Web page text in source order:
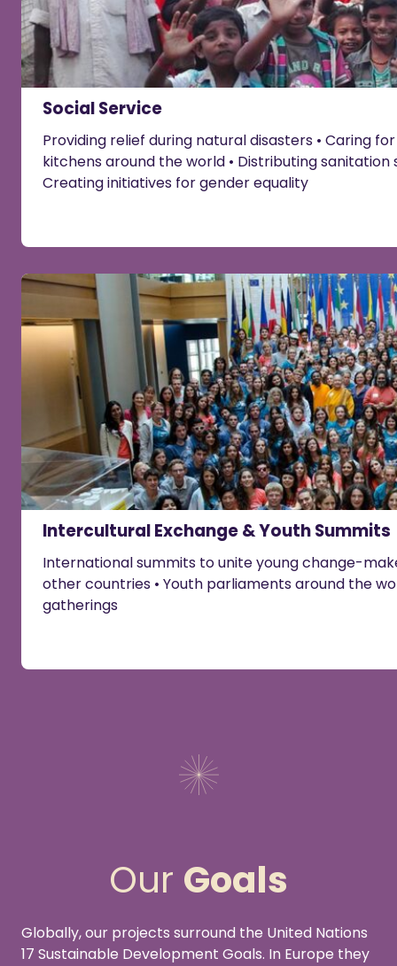
Social Service
Providing relief during natural disasters • Caring
kitchens around the world • Distributing sanitation
Creating initiatives for gender equality
Intercultural Exchange & Youth Summits
International summits to unite young change-
other countries • Youth parliaments around the
gatherings
Our Goals
Globally, our projects surround the United Nations
17 Sustainable Development Goals. In Europe they